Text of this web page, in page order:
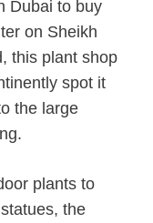
Dubai to buy
on Sheikh
this plant shop
spot it
the large
plants to
the